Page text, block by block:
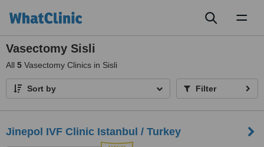
Vasectomy Sisli
All 5 Vasectomy Clinics in Sisli
Sort by Filter
Jinepol IVF Clinic Istanbul / Turkey